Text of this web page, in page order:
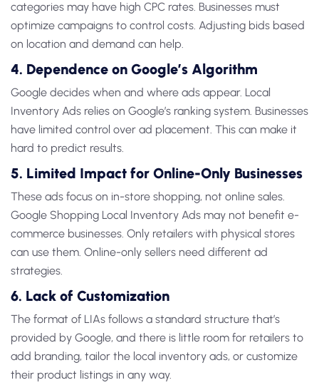
categories may have high CPC rates. Businesses must
optimize campaigns to control costs. Adjusting bids based
on location and demand can help.
4. Dependence on Google’s Algorithm
Google decides when and where ads appear. Local
Inventory Ads relies on Google’s ranking system. Businesses
have limited control over ad placement. This can make it
hard to predict results.
5. Limited Impact for Online-Only Businesses
These ads focus on in-store shopping, not online sales.
Google Shopping Local Inventory Ads may not benefit e-
commerce businesses. Only retailers with physical stores
can use them. Online-only sellers need different ad
strategies.
6. Lack of Customization
The format of LIAs follows a standard structure that’s
provided by Google, and there is little room for retailers to
add branding, tailor the local inventory ads, or customize
their product listings in any way.